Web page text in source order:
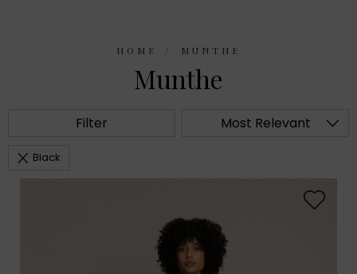
HOME MUNTHE
Munthe
Filter Most Relevant
Black